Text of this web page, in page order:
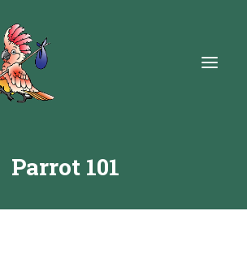
Parrot 101